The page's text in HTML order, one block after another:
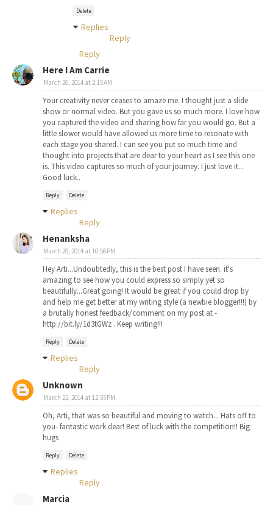
Delete
Replies
Reply
Reply
Here I Am Carrie
March 20, 2014 at 2:15 AM
Your creativity never ceases to amaze me. I thought just a slide
show or normal video. But you gave us so much more. I love how
you captured the video and sharing how far you would go. But a
little slower would have allowed us more time to resonate with
each stage you shared. I can see you put so much time and
thought into projects that are dear to your heart as I see this one
is. This video captures so much of your journey. I just love it...
Good luck..
Reply Delete
Replies
Reply
Henanksha
March 20, 2014 at 10:56 PM
Hey Arti...Undoubtedly, this is the best post I have seen. it's
amazing to see how you could express so simply yet so
beautifully...Great going! It would be great if you could drop by
and help me get better at my writing style (a newbie blogger!!!) by
a brutally honest feedback/comment on my post at -
http://bit.ly/1d3tGWz . Keep writing!!!
Reply Delete
Replies
Reply
Unknown
March 22, 2014 at 12:55 PM
Oh, Arti, that was so beautiful and moving to watch... Hats off to
you- fantastic work dear! Best of luck with the competition!! Big
hugs
Reply Delete
Replies
Reply
Marcia